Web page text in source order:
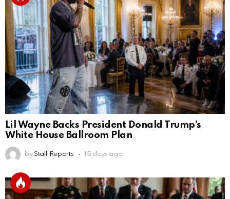
Lil Wayne Backs President Donald Trump’s
White House Ballroom Plan
by Staff Reports 15 days ago